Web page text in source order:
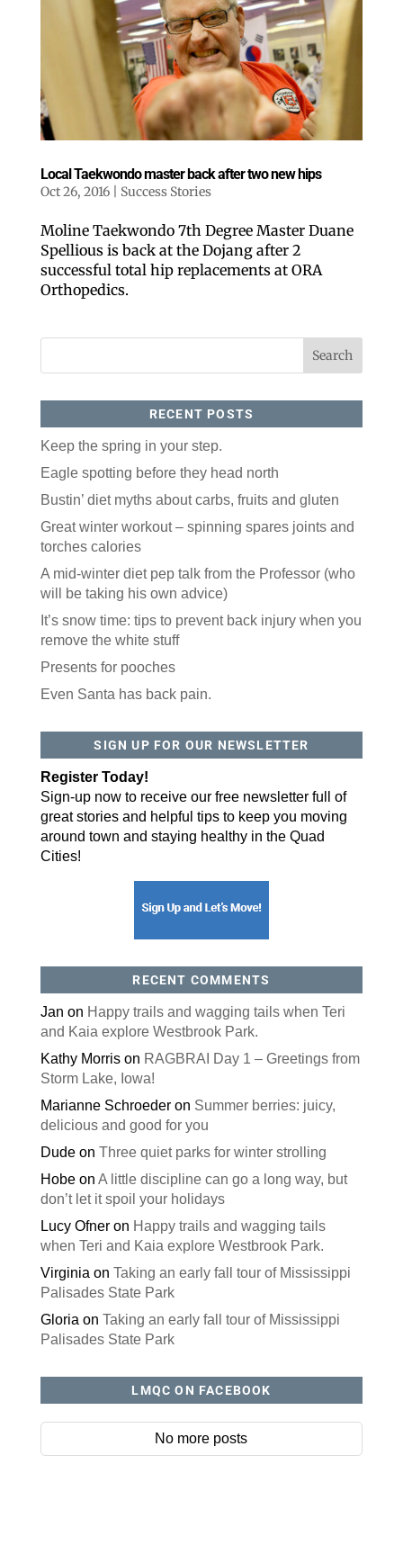
Local Taekwondo master back after two new hips
Oct 26, 2016| Success Stories
Moline Taekwondo 7th Degree Master Duane
Spellious is back at the Dojang after 2
successful total hip replacements at ORA
Orthopedics.
RECENT POSTS
Keep the spring in your step.
Eagle spotting before they head north
Bustin’ diet myths about carbs, fruits and gluten
Great winter workout – spinning spares joints and
torches calories
A mid-winter diet pep talk from the Professor (who
will be taking his own advice)
It’s snow time: tips to prevent back injury when you
remove the white stuff
Presents for pooches
Even Santa has back pain.
SIGN UP FOR OUR NEWSLETTER
Register Today!
Sign-up now to receive our free newsletter full of
great stories and helpful tips to keep you moving
around town and staying healthy in the Quad
Cities!
RECENT COMMENTS
Jan on Happy trails and wagging tails when Teri
and Kaia explore Westbrook Park.
Kathy Morrison RAGBRAI Day 1 – Greetings from
Storm Lake, Iowa!
Marianne Schroederon Summer berries: juicy,
delicious and good for you
Dudeon Three quiet parks for winter strolling
Hobeon A little discipline can go a long way, but
don’t let it spoil your holidays
Lucy Ofneron Happy trails and wagging tails
when Teri and Kaia explore Westbrook Park.
Virginia on Taking an early fall tour of Mississippi
Palisades State Park
Gloria on Taking an early fall tour of Mississippi
Palisades State Park
LMQC ON FACEBOOK
No more posts
Like our website? You'll
love our newsletter.
free newsletter in your email inbox. Each issue
features local stories, useful tips and more. It's your
Email
Postal Code
By submitting this form, you are consenting to receive marketing emails
email.Emails are serviced by Constant Contact.